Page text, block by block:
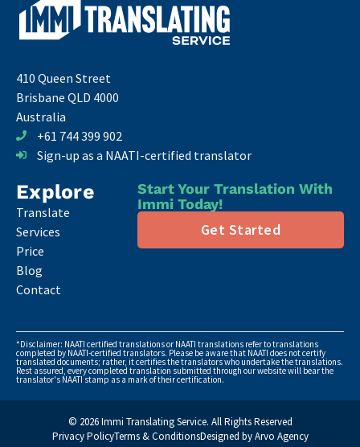
410 Queen Street
Brisbane QLD 4000
Australia
+61 744 399 902
Sign-up as a NAATI-certified translator
Explore
Translate
Services
Price
Blog
Contact
Start Your Translation With
Immi Today!
Get Started
*Disclaimer: NAATI certified translations or NAATI translations refer to translations
completed by NAATI-certified translators. Please be aware that NAATI does not certify
translated documents; rather, it certifies the translators who undertake the translations.
Rest assured, every completed translation submitted through our website will bear the
translator's NAATI stamp as a mark of their certification.
© 2026 Immi Translating Service. All Rights Reserved
Privacy PolicyTerms & ConditionsDesigned by Arvo Agency